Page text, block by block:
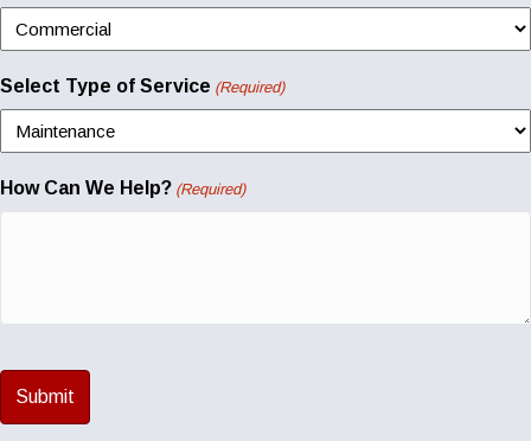
Select Type of Service (Required)
How Can We Help? (Required)